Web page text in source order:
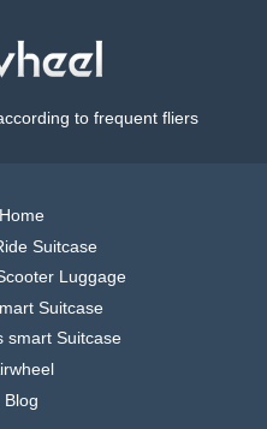
to frequent fliers
Home
Suitcase
Luggage
Suitcase
smart Suitcase
Blog